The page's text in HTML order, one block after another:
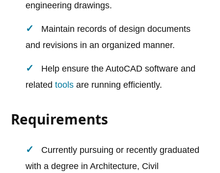
engineering drawings.
Maintain records of design documents
and revisions in an organized manner.
Help ensure the AutoCAD software and
relatedtools are running efficiently.
Requirements
Currently pursuing or recently graduated
with a degree in Architecture, Civil